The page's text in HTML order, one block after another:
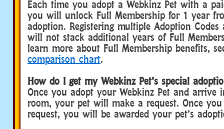
Each time you adopt a Webkinz Pet with a
you will unlock Full Membership for 1 year
adoption. Registering multiple Adoption
will not stack additional years of Full
learn more about Full Membership benefits,
comparison chart.
How do I get my Webkinz Pet’s special
Once you adopt your Webkinz Pet and arrive
room, your pet will make a request. Once
request, you will be awarded your pet’s